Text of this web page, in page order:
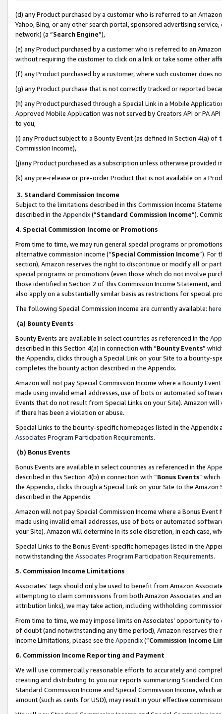
(d) any Product purchased by a customer who is referred to an
Yahoo, Bing, or any other search portal, sponsored advertising
network) (a “Search Engine”),
(e) any Product purchased by a customer who is referred to an
without requiring the customer to click on a link or take some other
(f) any Product purchased by a customer, where such customer does
(g) any Product purchase that is not correctly tracked or reported
(h) any Product purchased through a Special Link in a Mobile
Approved Mobile Application was not served by Creators API or PA
to you,
(i) any Product subject to a Bounty Event (as defined in Section 4(a)
Commission Income),
(j)any Product purchased as a subscription unless otherwise provided
(k) any pre-release or pre-order Product that is not available on a
3. Standard Commission Income
Subject to the limitations described in this Commission Income
described in the Appendix(”Standard Commission Income”).
4. Special Commission Income or Promotions
From time to time, we may run general special programs or
alternative commission income (“Special Commission Income”). For
section), Amazon reserves the right to discontinue or modify all or
special programs or promotions (even those which do not involve
those identified in Section 2 of this Commission Income Statement,
also apply on a substantially similar basis as restrictions for special
The following Special Commission Income are currently available: here
(a) Bounty Events
Bounty Events are available in select countries as referenced in the
described in this Section 4(a) in connection with “Bounty Events”
the Appendix, clicks through a Special Link on your Site to a bounty-
completes the bounty action described in the Appendix.
Amazon will not pay Special Commission Income where a Bounty
made using invalid email addresses, use of bots or automated
Events that do not result from Special Links on your Site). Amazon
if there has been a violation or abuse.
Special Links to the bounty-specific homepages listed in the
Associates Program Participation Requirements.
(b) Bonus Events
Bonus Events are available in select countries as referenced in the
described in this Section 4(b) in connection with “Bonus Events”
the Appendix, clicks through a Special Link on your Site to the
described in the Appendix.
Amazon will not pay Special Commission Income where a Bonus
made using invalid email addresses, use of bots or automated
your Site). Amazon will determine in its sole discretion, in each case,
Special Links to the Bonus Event-specific homepages listed in the
notwithstanding the Associates Program Participation Requirements.
5. Commission Income Limitations
Associates’ tags should only be used to benefit from Amazon
attempting to claim commissions from both Amazon Associates and
attribution links), we may take action, including withholding
From time to time, we may impose limits on Associates’ opportunity
of doubt (and notwithstanding any time period), Amazon reserves
Income Limitations, please see the Appendix(“Commission Income
6. Commission Income Reporting and Payment
We will use commercially reasonable efforts to accurately and
creating and distributing to you our reports summarizing Standard
Standard Commission Income and Special Commission Income,
amount (such as cents for USD), may result in your effective